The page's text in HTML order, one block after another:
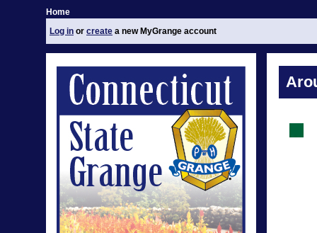
Home
Log in or create a new MyGrange account